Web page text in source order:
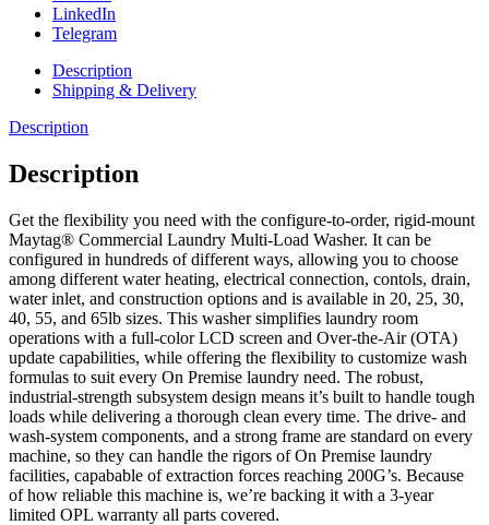
LinkedIn
Telegram
Description
Shipping & Delivery
Description
Description
Get the flexibility you need with the configure-to-order, rigid-mount
Maytag® Commercial Laundry Multi-Load Washer. It can be
configured in hundreds of different ways, allowing you to choose
among different water heating, electrical connection, contols, drain,
water inlet, and construction options and is available in 20, 25, 30,
40, 55, and 65lb sizes. This washer simplifies laundry room
operations with a full-color LCD screen and Over-the-Air (OTA)
update capabilities, while offering the flexibility to customize wash
formulas to suit every On Premise laundry need. The robust,
industrial-strength subsystem design means it’s built to handle tough
loads while delivering a thorough clean every time. The drive- and
wash-system components, and a strong frame are standard on every
machine, so they can handle the rigors of On Premise laundry
facilities, capabable of extraction forces reaching 200G’s. Because
of how reliable this machine is, we’re backing it with a 3-year
limited OPL warranty all parts covered.